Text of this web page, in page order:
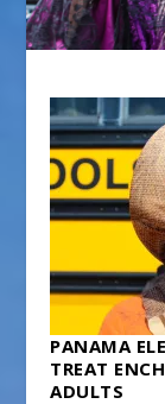
PANAMA
TREAT
ADULTS